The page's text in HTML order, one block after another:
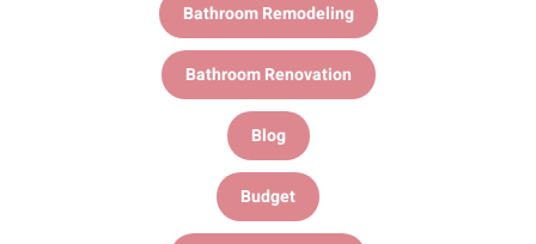
Bathroom Remodeling
Bathroom Renovation
Blog
Budget